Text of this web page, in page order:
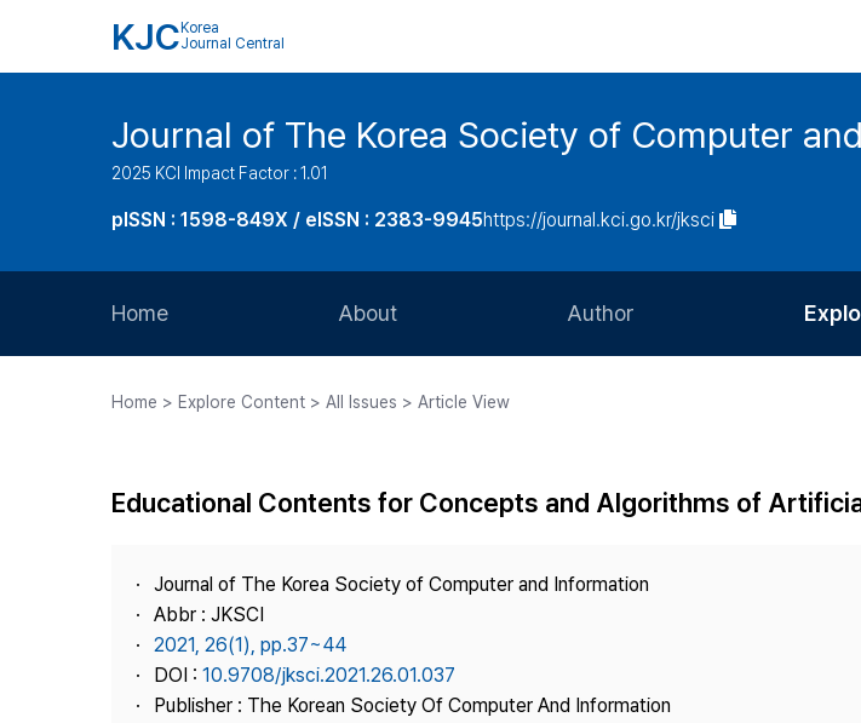
KJC Korea
Journal Central
Journal of The Korea Society of Computer
2025 KCI Impact Factor : 1.01
pISSN : 1598-849X / eISSN : 2383-9945https://journal.kci.go.kr/jksci
Home About
Journal Staff
Journal Information
Publisher
Contact Us
Author
Article Processing Charge Most
Home > Explore Content > All Issues > Article View
Educational Contents for Concepts and Algorithms of
Journal of The Korea Society of Computer and Information
Abbr : JKSCI
2021, 26(1), pp.37~44
DOI : 10.9708/jksci.2021.26.01.037
Publisher : The Korean Society Of Computer And Information